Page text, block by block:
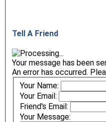
Tell A Friend
Your message has been
An error has occurred.
Your Name:
Your Email:
Friend's Email:
Your Message: